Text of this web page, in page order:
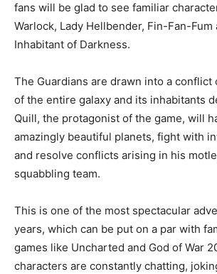
fans will be glad to see familiar
Warlock, Lady Hellbender, Fin-Fan-Fum
Inhabitant of Darkness.
The Guardians are drawn into a conflict
of the entire galaxy and its inhabitants
Quill, the protagonist of the game, will
amazingly beautiful planets, fight with
and resolve conflicts arising in his
squabbling team.
This is one of the most spectacular
years, which can be put on a par with
games like Uncharted and God of War
characters are constantly chatting,